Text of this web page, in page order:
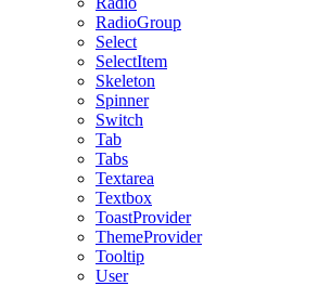
RadioGroup
Select
SelectItem
Skeleton
Spinner
Switch
Tab
Tabs
Textarea
Textbox
ToastProvider
ThemeProvider
Tooltip
User